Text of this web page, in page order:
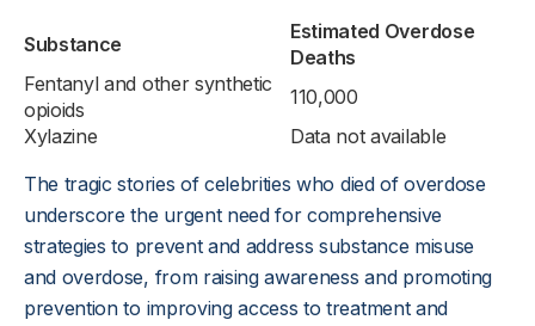
Substance
Estimated Overdose
Deaths
Fentanyl and other synthetic
opioids
110,000
Xylazine
Data not available
The tragic stories of celebrities who died of overdose
underscore the urgent need for comprehensive
strategies to prevent and address substance misuse
and overdose, from raising awareness and promoting
prevention to improving access to treatment and